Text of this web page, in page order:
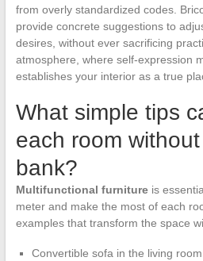
from overly standardized codes.
provide concrete suggestions to
desires, without ever sacrificing
atmosphere, where self-expression
establishes your interior as a true
What simple tips
each room
bank?
Multifunctional furnitureis
meter and make the most of each
examples that transform the space
Convertible sofa in the living room